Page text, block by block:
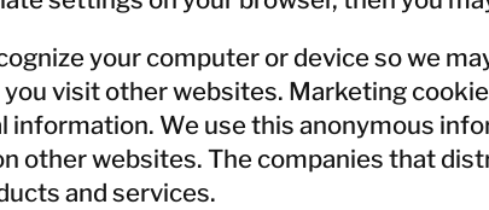
your computer or device so we
visit other websites. Marketing
information. We use this anonymous
other websites. The companies that
and services.